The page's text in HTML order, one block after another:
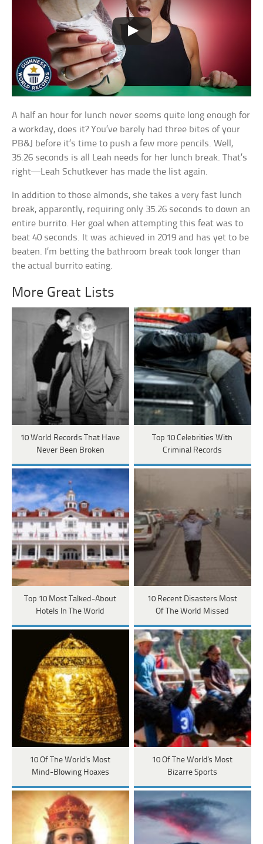
A half an hour for lunch never seems quite long enough for
a workday, does it? You’ve barely had three bites of your
PB&J before it’s time to push a few more pencils. Well,
35.26 seconds is all Leah needs for her lunch break. That’s
right—Leah Schutkever has made the list again.
In addition to those almonds, she takes a very fast lunch
break, apparently, requiring only 35.26 seconds to down an
entire burrito. Her goal when attempting this feat was to
beat 40 seconds. It was achieved in 2019 and has yet to be
beaten. I’m betting the bathroom break took longer than
the actual burrito eating.
More Great Lists
10 World Records That Have
Never Been Broken
Top 10 Celebrities With
Criminal Records
Top 10 Most Talked-About
Hotels In The World
10 Recent Disasters Most
Of The World Missed
10 Of The World's Most
Mind-Blowing Hoaxes
10 Of The World's Most
Bizarre Sports